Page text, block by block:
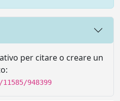
per citare o creare un
948399